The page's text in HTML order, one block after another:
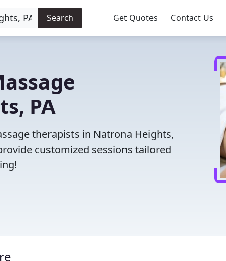
Search Get Quotes Contact Us
PA
therapists in Natrona Heights,
customized sessions tailored